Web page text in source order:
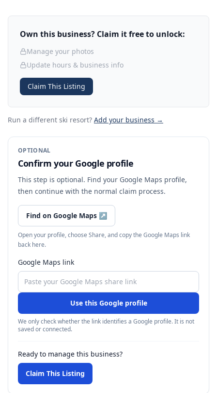
Own this business? Claim it free to unlock:
Manage your photos
Update hours & business info
Claim This Listing
Run a different ski resort? Add your business →
OPTIONAL
Confirm your Google profile
This step is optional. Find your Google Maps profile,
then continue with the normal claim process.
Find on Google Maps ↗
Open your profile, choose Share, and copy the Google Maps link
back here.
Google Maps link
Use this Google profile
We only check whether the link identifies a Google profile. It is not
saved or connected.
Ready to manage this business?
Claim This Listing